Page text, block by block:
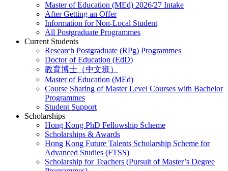
Master of Education (MEd) 2026/27 Intake
After Getting an Offer
Information for Non-Local Student
All Postgraduate Programmes
Current Students
Research Postgraduate (RPg) Programmes
Doctor of Education (EdD)
教育博士（中文班）
Master of Education (MEd)
Course Sharing of Master Level Courses with Bachelor
Programmes
Student Support
Scholarships
Hong Kong PhD Fellowship Scheme
Scholarships & Awards
Hong Kong Future Talents Scholarship Scheme for
Advanced Studies (FTSS)
Scholarship for Teachers (Pursuit of Master’s Degree